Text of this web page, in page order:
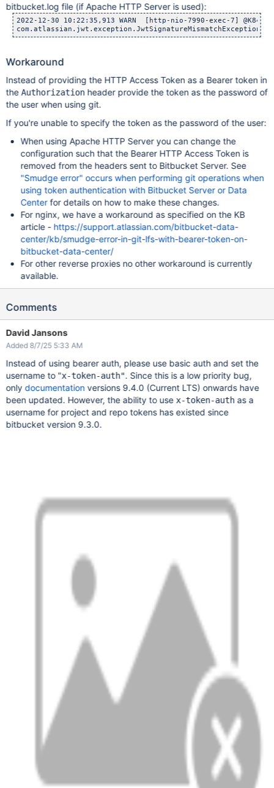
bitbucket.log file (if Apache HTTP Server is used):
2022-12-30 10:22:35,913 WARN  [http-nio-7990-exec-7]
Workaround
Instead of providing the HTTP Access Token as a Bearer token in
theAuthorizationheader provide the token as the password of
the user when using git.
If you're unable to specify the token as the password of the user:
When using Apache HTTP Server you can change the
configuration such that the Bearer HTTP Access Token is
removed from the headers sent to Bitbucket Server. See
"Smudge error" occurs when performing git operations when
using token authentication with Bitbucket Server or Data
Centerfor details on how to make these changes.
For nginx, we have a workaround as specified on the KB
article - https://support.atlassian.com/bitbucket-data-
center/kb/smudge-error-in-git-lfs-with-bearer-token-on-
bitbucket-data-center/
For other reverse proxies no other workaround is currently
available.
Comments
David Jansons
Added 8/7/25 5:33 AM
Instead of using bearer auth, please use basic auth and set the
username to "x-token-auth". Since this is a low priority bug,
onlydocumentation versions 9.4.0 (Current LTS) onwards have
been updated. However, the ability to use x-token-authas a
username for project and repo tokens has existed since
bitbucket version 9.3.0.